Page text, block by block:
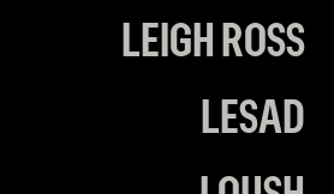
LEIGH ROSS
LESAD